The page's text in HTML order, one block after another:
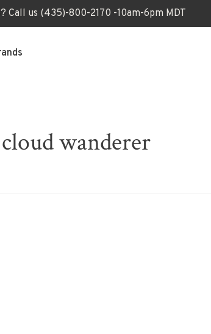
Call us (435)-800-2170 -10am-6pm MDT
wanderer